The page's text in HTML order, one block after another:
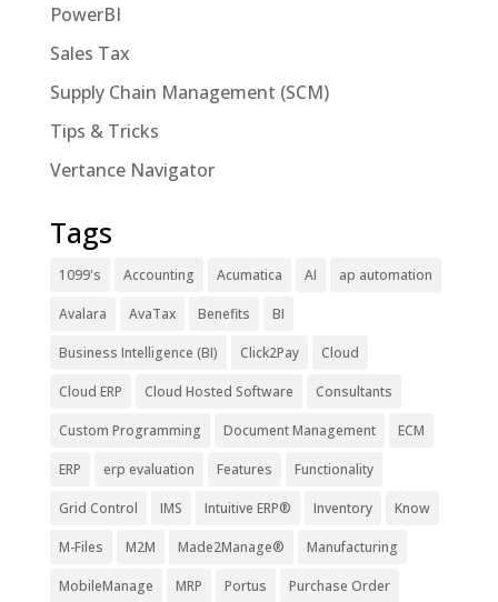
PowerBI
Sales Tax
Supply Chain Management (SCM)
Tips & Tricks
Vertance Navigator
Tags
1099's Accounting Acumatica AI ap automation
Avalara AvaTax Benefits BI
Business Intelligence (BI) Click2Pay Cloud
Cloud ERP Cloud Hosted Software Consultants
Custom Programming Document Management ECM
ERP erp evaluation Features Functionality
Grid Control IMS Intuitive ERP® Inventory Know
M-Files M2M Made2Manage® Manufacturing
MobileManage MRP Portus Purchase Order